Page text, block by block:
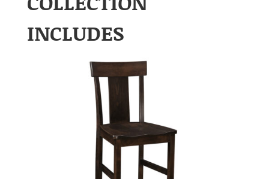
INCLUDES